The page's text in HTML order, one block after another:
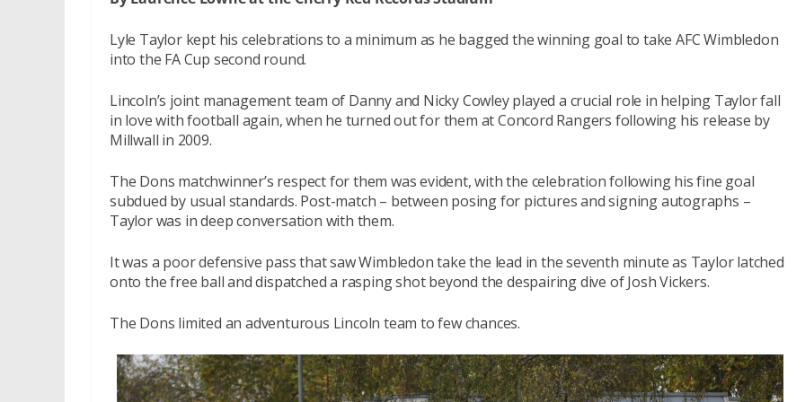
Lyle Taylor kept his celebrations to a minimum as he bagged the winning goal to take AFC Wimbledon
into the FA Cup second round.
Lincoln’s joint management team of Danny and Nicky Cowley played a crucial role in helping Taylor fall
in love with football again, when he turned out for them at Concord Rangers following his release by
Millwall in 2009.
The Dons matchwinner’s respect for them was evident, with the celebration following his fine goal
subdued by usual standards. Post-match – between posing for pictures and signing autographs –
Taylor was in deep conversation with them.
It was a poor defensive pass that saw Wimbledon take the lead in the seventh minute as Taylor latched
onto the free ball and dispatched a rasping shot beyond the despairing dive of Josh Vickers.
The Dons limited an adventurous Lincoln team to few chances.